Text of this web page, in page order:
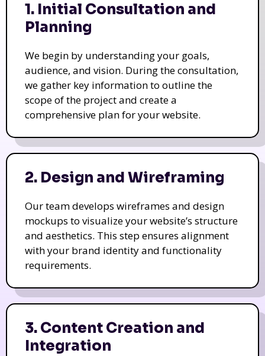
1. Initial Consultation and
Planning
We begin by understanding your goals,
audience, and vision. During the consultation,
we gather key information to outline the
scope of the project and create a
comprehensive plan for your website.
2. Design and Wireframing
Our team develops wireframes and design
mockups to visualize your website’s structure
and aesthetics. This step ensures alignment
with your brand identity and functionality
requirements.
3. Content Creation and
Integration